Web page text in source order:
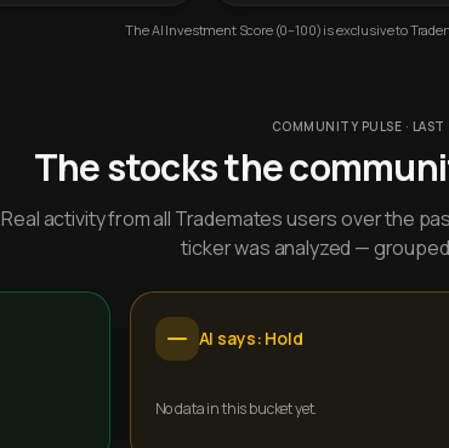
The AI Investment Score (0–100) is exclusive to
COMMUNITY PULSE · LAST
The stocks the
Real activity from all Trademates users over the
ticker was analyzed —
AI says: Hold
No data in this bucket yet.